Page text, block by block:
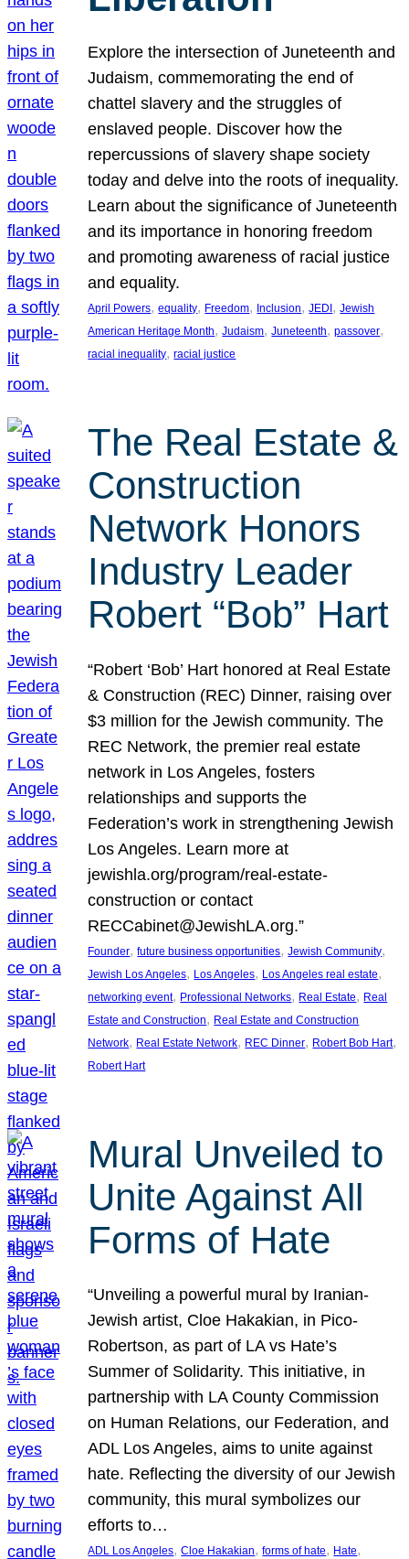
Explore the intersection of Juneteenth and
Judaism, commemorating the end of
chattel slavery and the struggles of
enslaved people. Discover how the
repercussions of slavery shape society
today and delve into the roots of inequality.
Learn about the significance of Juneteenth
and its importance in honoring freedom
and promoting awareness of racial justice
and equality.
April Powers, equality, Freedom, Inclusion, JEDI, Jewish
American Heritage Month, Judaism, Juneteenth, passover
racial inequality, racial justice
The Real Estate &
Construction
Network Honors
Industry Leader
Robert “Bob” Hart
“Robert ‘Bob’ Hart honored at Real Estate
& Construction (REC) Dinner, raising over
$3 million for the Jewish community. The
REC Network, the premier real estate
network in Los Angeles, fosters
relationships and supports the
Federation’s work in strengthening Jewish
Los Angeles. Learn more at
jewishla.org/program/real-estate-
construction or contact
RECCabinet@JewishLA.org.”
Founder, future business opportunities, Jewish Community
Jewish Los Angeles, Los Angeles, Los Angeles real estate
networking event, Professional Networks, Real Estate, Real
Estate and Construction, Real Estate and Construction
Network, Real Estate Network, REC Dinner, Robert Bob Hart
Robert Hart
Mural Unveiled to
Unite Against All
Forms of Hate
“Unveiling a powerful mural by Iranian-
Jewish artist, Cloe Hakakian, in Pico-
Robertson, as part of LA vs Hate’s
Summer of Solidarity. This initiative, in
partnership with LA County Commission
on Human Relations, our Federation, and
ADL Los Angeles, aims to unite against
hate. Reflecting the diversity of our Jewish
community, this mural symbolizes our
efforts to…
ADL Los Angeles, Cloe Hakakian, forms of hate, Hate